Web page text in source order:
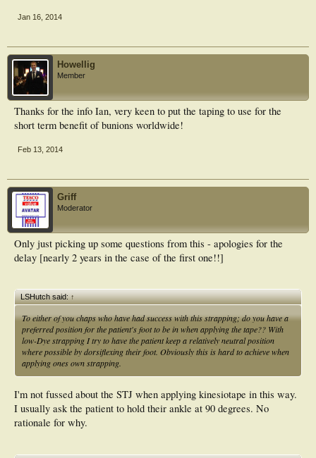
Jan 16, 2014
Howellig
Member
Thanks for the info Ian, very keen to put the taping to use for the
short term benefit of bunions worldwide!
Feb 13, 2014
Griff
Moderator
Only just picking up some questions from this - apologies for the
delay [nearly 2 years in the case of the first one!!]
LSHutch said:↑
To either of you chaps who have had success with this strapping; do you have a
preferred position for the patient's foot to be in when applying the tape?? With
low-Dye strapping I try to have the patient keep a relatively neutral position
where possible by dorsiflexing their foot. Obviously this is hard to achieve when
applying ones own strapping.
I'm not fussed about the STJ when applying kinesiotape in this way.
I usually ask the patient to hold their ankle at 90 degrees. No
rationale for why.